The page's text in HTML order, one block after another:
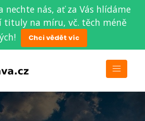
nechte nás, ať za Vás hlídáme
tituly na míru, vč. těch méně
Chci vědět víc